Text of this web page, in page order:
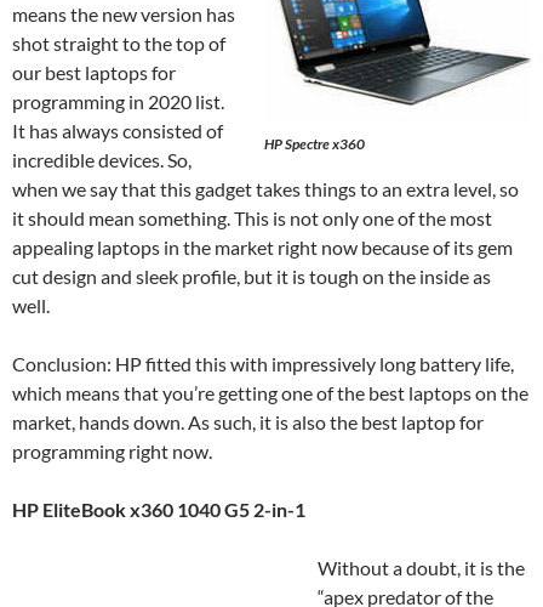
HP Spectre x360
means the new version has
shot straight to the top of
our best laptops for
programming in 2020 list.
It has always consisted of
incredible devices. So,
when we say that this gadget takes things to an extra level, so
it should mean something. This is not only one of the most
appealing laptops in the market right now because of its gem
cut design and sleek profile, but it is tough on the inside as
well.
Conclusion: HP fitted this with impressively long battery life,
which means that you’re getting one of the best laptops on the
market, hands down. As such, it is also the best laptop for
programming right now.
HP EliteBook x360 1040 G5 2-in-1
Without a doubt, it is the
“apex predator of the